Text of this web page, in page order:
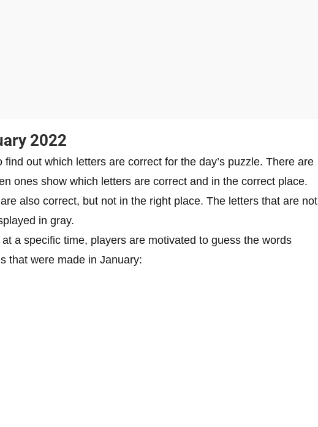
2022
out which letters are correct for the day’s puzzle. There are
ones show which letters are correct and in the correct place.
also correct, but not in the right place. The letters that are not
in gray.
a specific time, players are motivated to guess the words
that were made in January: